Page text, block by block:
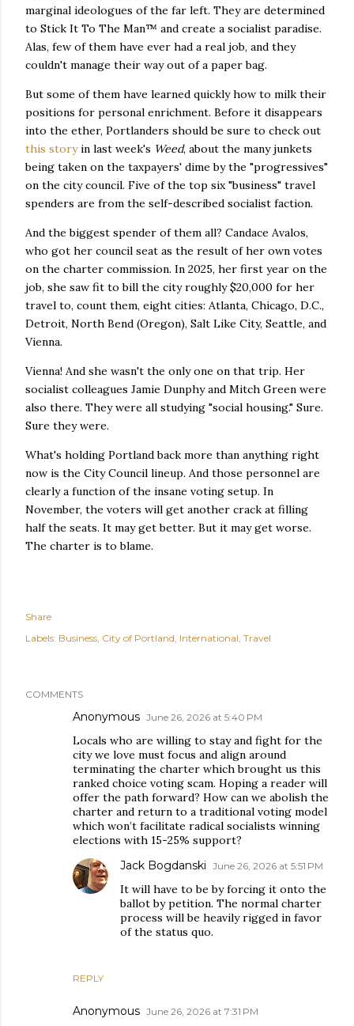
marginal ideologues of the far left. They are determined
to Stick It To The Man™ and create a socialist paradise.
Alas, few of them have ever had a real job, and they
couldn't manage their way out of a paper bag.
But some of them have learned quickly how to milk their
positions for personal enrichment. Before it disappears
into the ether, Portlanders should be sure to check out
this storyin last week's Weed, about the many junkets
being taken on the taxpayers' dime by the "progressives"
on the city council. Five of the top six "business" travel
spenders are from the self-described socialist faction.
And the biggest spender of them all? Candace Avalos,
who got her council seat as the result of her own votes
on the charter commission. In 2025, her first year on the
job, she saw fit to bill the city roughly $20,000 for her
travel to, count them, eight cities: Atlanta, Chicago, D.C.,
Detroit, North Bend (Oregon), Salt Like City, Seattle, and
Vienna.
Vienna! And she wasn't the only one on that trip. Her
socialist colleagues Jamie Dunphy and Mitch Green were
also there. They were all studying "social housing." Sure.
Sure they were.
What's holding Portland back more than anything right
now is the City Council lineup. And those personnel are
clearly a function of the insane voting setup. In
November, the voters will get another crack at filling
half the seats. It may get better. But it may get worse.
The charter is to blame.
Share
Labels: Business City of Portland International Travel
COMMENTS
Anonymous June 26, 2026 at 5:40 PM
Locals who are willing to stay and fight for the
city we love must focus and align around
terminating the charter which brought us this
ranked choice voting scam. Hoping a reader will
offer the path forward? How can we abolish the
charter and return to a traditional voting model
which won’t facilitate radical socialists winning
elections with 15-25% support?
REPLY
Jack Bogdanski June 26, 2026 at 5:51 PM
It will have to be by forcing it onto the
ballot by petition. The normal charter
process will be heavily rigged in favor
of the status quo.
Anonymous June 26, 2026 at 7:31 PM